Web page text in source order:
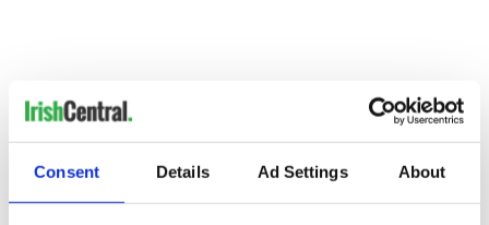
Consent Details Ad Settings About